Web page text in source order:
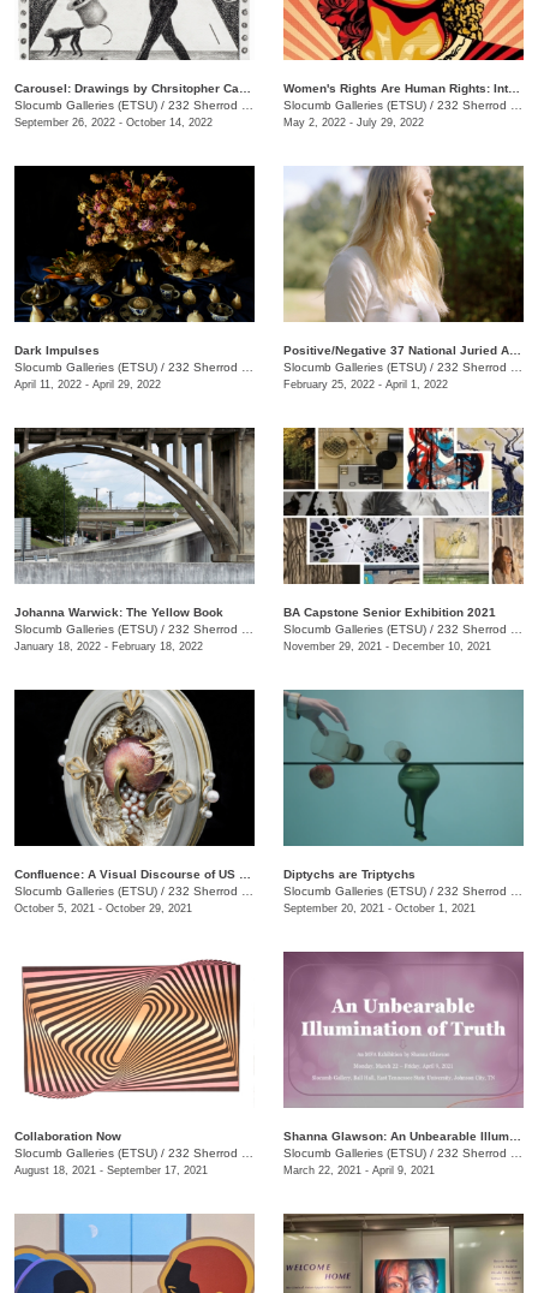
Slocumb Galleries (ETSU) / 232 Sherrod Dr., Johnson City, TN
September 26, 2022 - October 14, 2022
Women's Rights Are Human Rights: International Posters on Gender-Based Inequality, Violence, and Discrimination
Slocumb Galleries (ETSU) / 232 Sherrod Dr., Johnson City, TN
May 2, 2022 - July 29, 2022
Dark Impulses
Slocumb Galleries (ETSU) / 232 Sherrod Dr., Johnson City, TN
April 11, 2022 - April 29, 2022
Slocumb Galleries (ETSU) / 232 Sherrod Dr., Johnson City, TN
February 25, 2022 - April 1, 2022
Johanna Warwick: The Yellow Book
Slocumb Galleries (ETSU) / 232 Sherrod Dr., Johnson City, TN
January 18, 2022 - February 18, 2022
BA Capstone Senior Exhibition 2021
Slocumb Galleries (ETSU) / 232 Sherrod Dr., Johnson City, TN
November 29, 2021 - December 10, 2021
Slocumb Galleries (ETSU) / 232 Sherrod Dr., Johnson City, TN
October 5, 2021 - October 29, 2021
Diptychs are Triptychs
Slocumb Galleries (ETSU) / 232 Sherrod Dr., Johnson City, TN
September 20, 2021 - October 1, 2021
Collaboration Now
Slocumb Galleries (ETSU) / 232 Sherrod Drive, Johnson City, TN
August 18, 2021 - September 17, 2021
Slocumb Galleries (ETSU) / 232 Sherrod Dr., Johnson City, TN
March 22, 2021 - April 9, 2021